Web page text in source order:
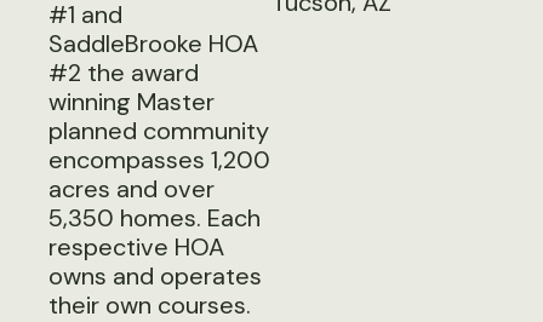
#1 and
SaddleBrooke HOA
#2 the award
winning Master
planned community
encompasses 1,200
acres and over
5,350 homes. Each
respective HOA
owns and operates
their own courses.